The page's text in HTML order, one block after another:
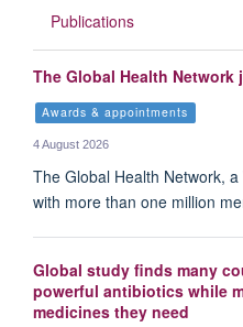
Publications
The Global Health Network
Awards & appointments
4 August 2026
The Global Health Network,
with more than one million
Global study finds many
powerful antibiotics while
medicines they need